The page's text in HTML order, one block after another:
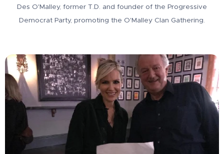
Des O'Malley, former T.D. and founder of the Progressive
Democrat Party, promoting the O'Malley Clan Gathering.